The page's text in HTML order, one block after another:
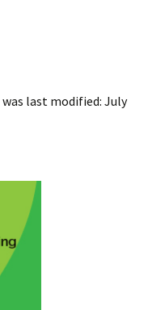
was last modified: July